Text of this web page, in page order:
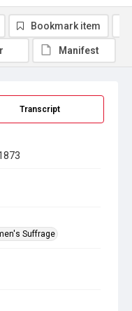
Transcript
Suffrage
Bookmark item
Manifest